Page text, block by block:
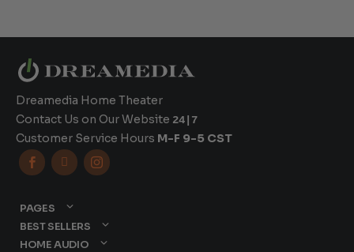
Dreamedia Home Theater
Contact Us on Our Website 24|7
Customer Service Hours M-F 9-5 CST
  
PAGES
BEST SELLERS
HOME AUDIO